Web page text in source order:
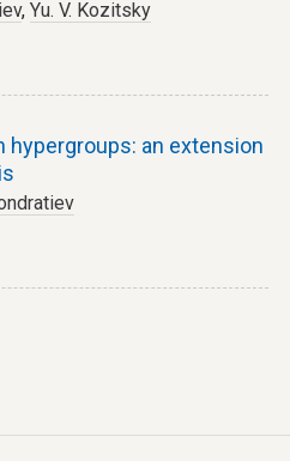
, Yu. V. Kozitsky
an extension